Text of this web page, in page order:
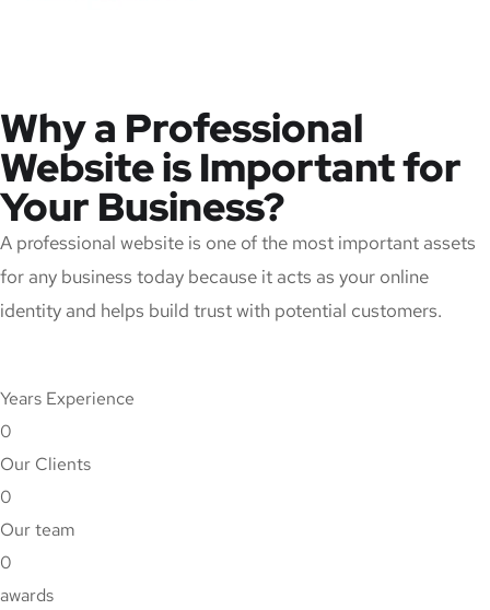
Why a Professional
Website is Important for
Your Business?
A professional website is one of the most important assets
for any business today because it acts as your online
identity and helps build trust with potential customers.
Years Experience
0
Our Clients
0
Our team
0
awards